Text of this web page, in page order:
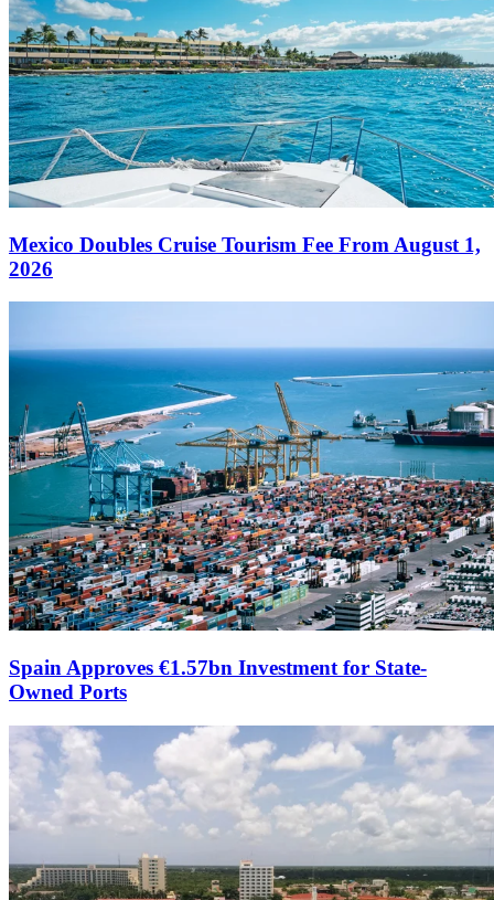
Mexico Doubles Cruise Tourism Fee From August 1,
2026
Spain Approves €1.57bn Investment for State-
Owned Ports